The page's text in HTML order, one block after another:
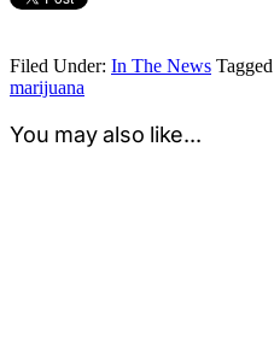
Filed Under: In The News
marijuana